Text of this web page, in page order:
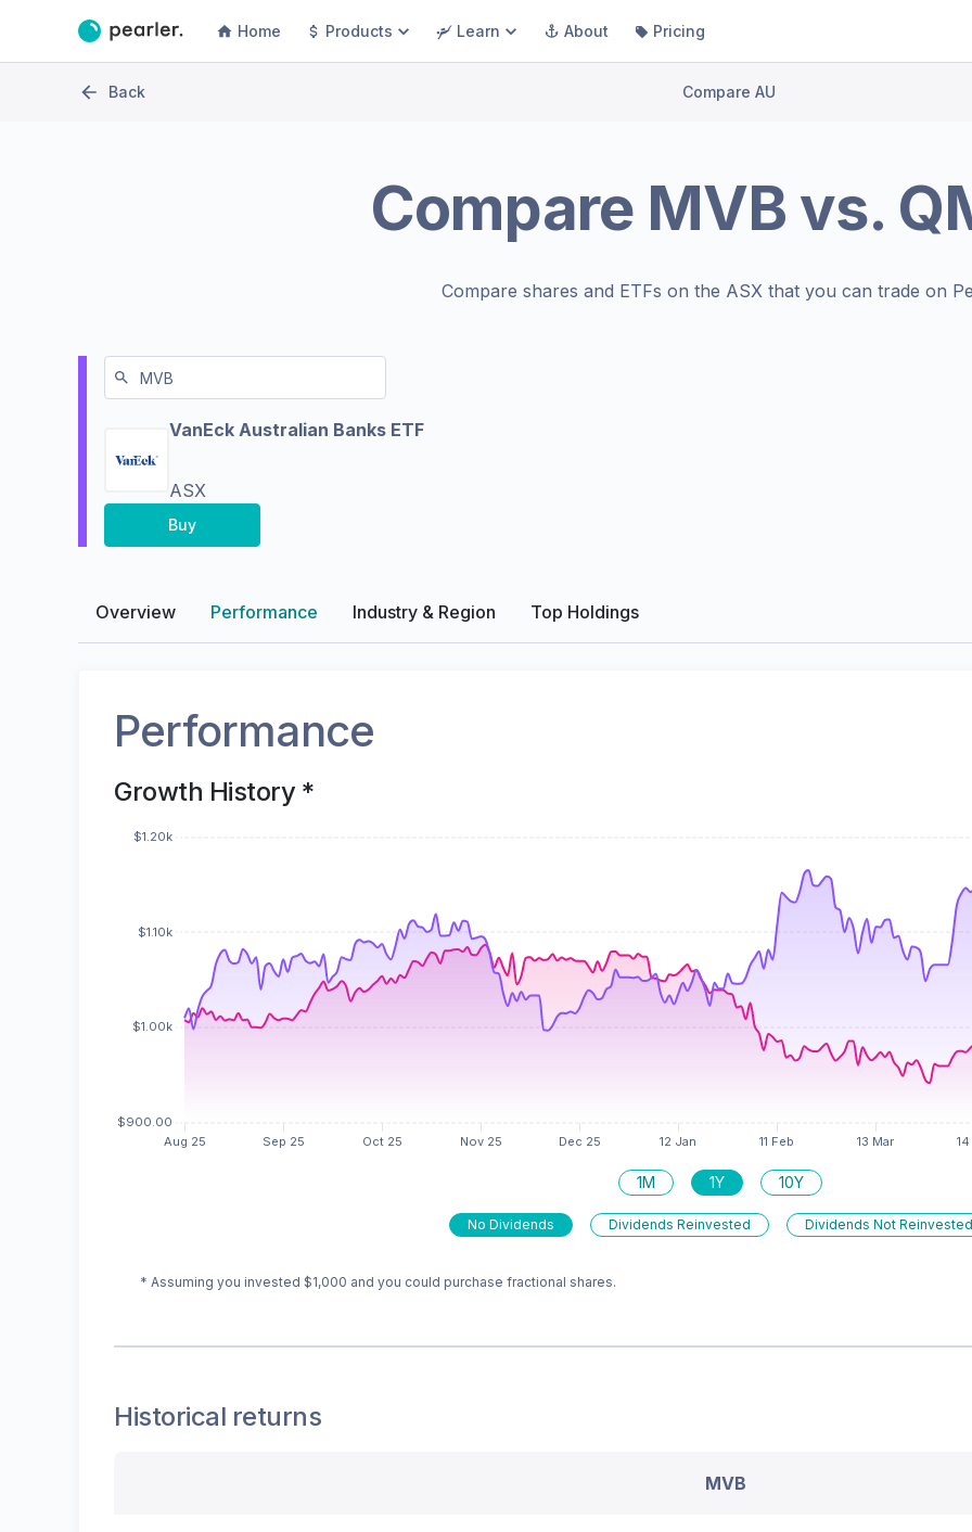
Home Products Learn About Pricing
Back Compare AU
Compare MVB vs.
Compare shares and ETFs on the ASX that you can trade on
VanEck Australian Banks ETF
ASX
Buy
Overview Performance Industry & Region Top Holdings
Performance
Growth History *
1M 1Y 10Y
No Dividends Dividends Reinvested Dividends Not Reinvested
* Assuming you invested $1,000 and you could purchase fractional shares.
Historical returns
MVB